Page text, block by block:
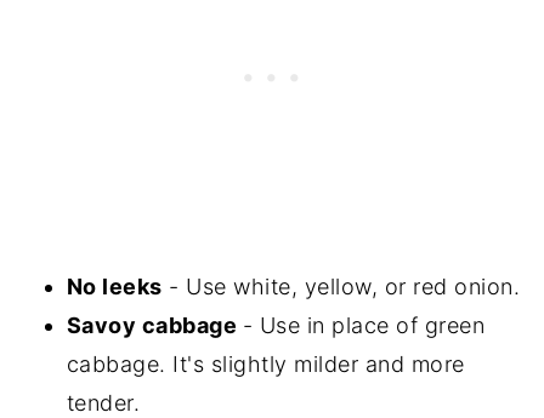
No leeks - Use white, yellow, or red onion.
Savoy cabbage - Use in place of green
cabbage. It's slightly milder and more
tender.